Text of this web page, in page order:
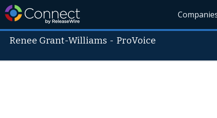
Renee Grant-Williams -ProVoice